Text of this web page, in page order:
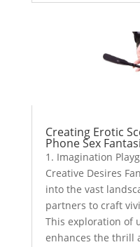
Creating Erotic
Phone Sex
1. Imagination
Creative Desires
into the vast
partners to craft
This exploration of
enhances the thrill